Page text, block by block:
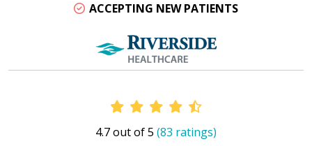
ACCEPTING NEW PATIENTS
Provider Ratings
4.7 out of 5 (83 ratings)